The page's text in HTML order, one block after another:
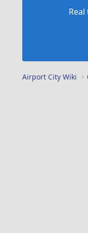
Airport City Wiki